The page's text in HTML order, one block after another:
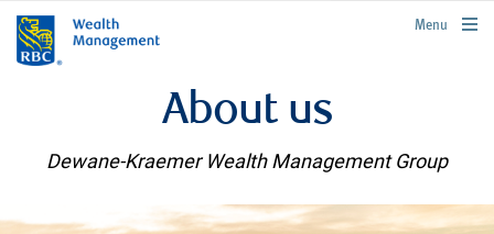
rbcwealthmanagement.com
Menu
About us
Dewane-Kraemer Wealth Management Group